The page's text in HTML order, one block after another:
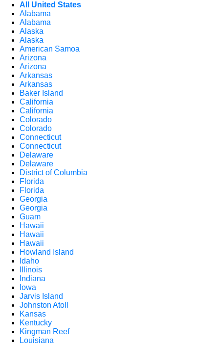
All United States
Alabama
Alabama
Alaska
Alaska
American Samoa
Arizona
Arizona
Arkansas
Arkansas
Baker Island
California
California
Colorado
Colorado
Connecticut
Connecticut
Delaware
Delaware
District of Columbia
Florida
Florida
Georgia
Georgia
Guam
Hawaii
Hawaii
Hawaii
Howland Island
Idaho
Illinois
Indiana
Iowa
Jarvis Island
Johnston Atoll
Kansas
Kentucky
Kingman Reef
Louisiana